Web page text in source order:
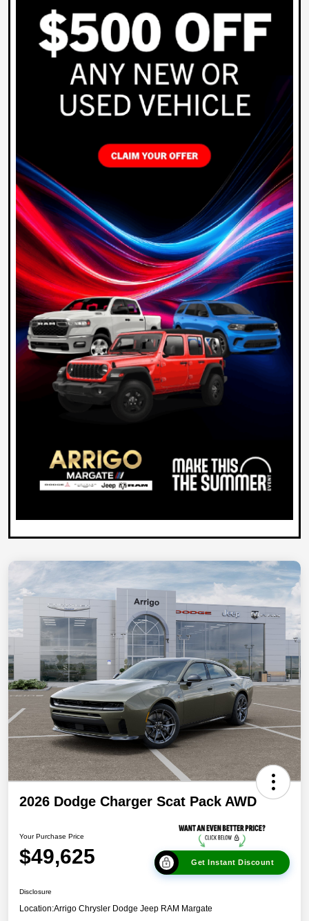
2026 Dodge Charger Scat Pack AWD
Your Purchase Price
$49,625 Get Instant Discount
Disclosure
Location:Arrigo Chrysler Dodge Jeep RAM Margate